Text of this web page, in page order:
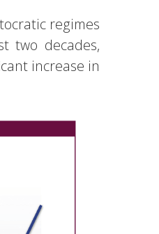
regimes
two decades,
increase in